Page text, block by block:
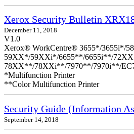
Xerox Security Bulletin
December 11, 2018
V1.0
Xerox® WorkCentre® 3655*/3655i*/
59XX*/59XXi*/6655**/6655i**/
78XX**/78XXi**/7970**/7970i**/
*Multifunction Printer
**Color Multifunction Printer
Security Guide (Information
September 14, 2018